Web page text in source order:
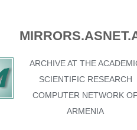
ARCHIVE AT THE
SCIENTIFIC RESEARCH
COMPUTER NETWORK
ARMENIA